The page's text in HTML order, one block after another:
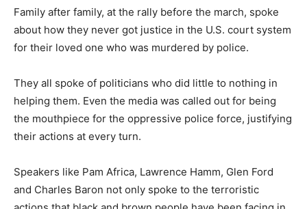
Family after family, at the rally before the march, spoke
about how they never got justice in the U.S. court system
for their loved one who was murdered by police.
They all spoke of politicians who did little to nothing in
helping them. Even the media was called out for being
the mouthpiece for the oppressive police force, justifying
their actions at every turn.
Speakers like Pam Africa, Lawrence Hamm, Glen Ford
and Charles Baron not only spoke to the terroristic